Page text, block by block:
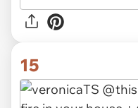
15